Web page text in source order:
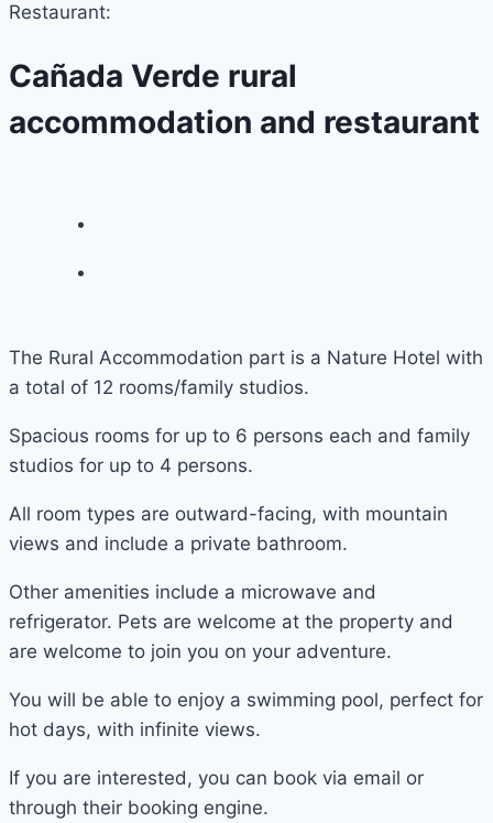
Restaurant:
Cañada Verde rural
accommodation and restaurant
The Rural Accommodation part is a Nature Hotel with
a total of 12 rooms/family studios.
Spacious rooms for up to 6 persons each and family
studios for up to 4 persons.
All room types are outward-facing, with mountain
views and include a private bathroom.
Other amenities include a microwave and
refrigerator. Pets are welcome at the property and
are welcome to join you on your adventure.
You will be able to enjoy a swimming pool, perfect for
hot days, with infinite views.
If you are interested, you can book via email or
through their booking engine.